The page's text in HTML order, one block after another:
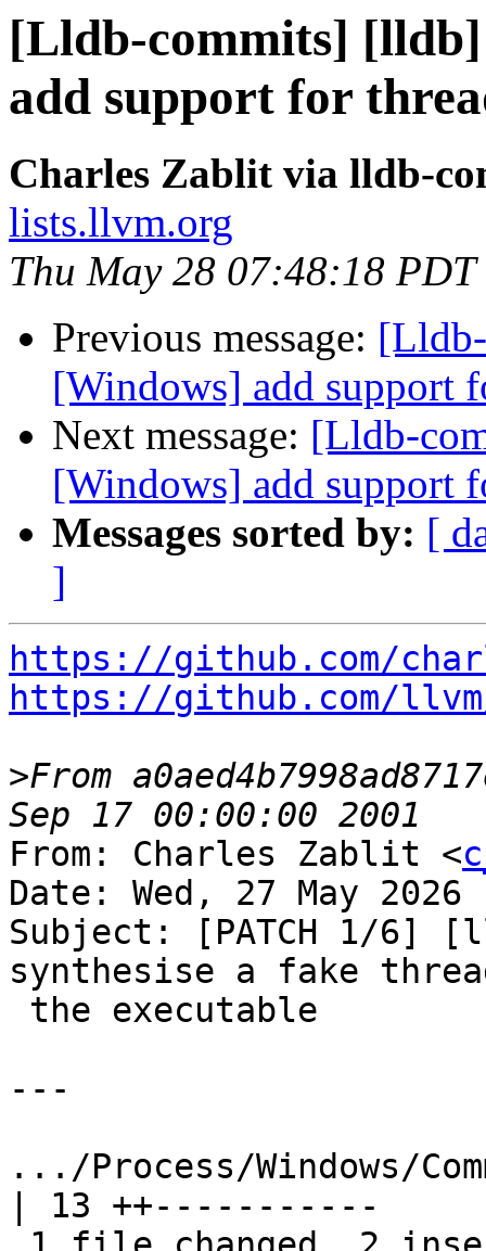
[Lldb-commits]
add support for
Charles Zablit via lldb-
lists.llvm.org
Thu May 28 07:48:18 PDT
Previous message:
[Windows] add support
Next message: [Lldb-
[Windows] add support
Messages sorted by: [
]
https://github.com/
https://github.com/
>From
From: Charles Zablit <
Date: Wed, 27 May 2026
Subject: [PATCH 1/6]
synthesise a fake
---
.../Process/Windows/
| 13 ++-----------